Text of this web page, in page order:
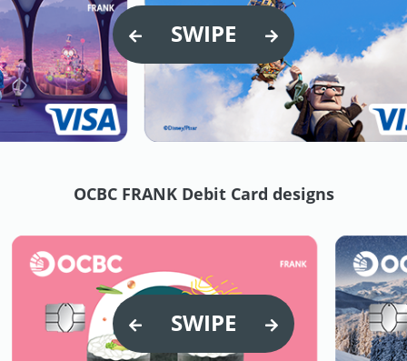
SWIPE
OCBC FRANK Debit Card designs
SWIPE